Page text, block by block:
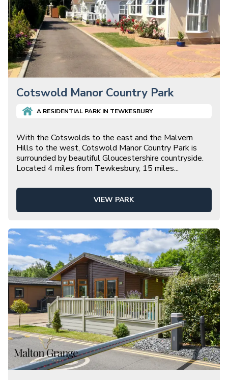
Cotswold Manor Country Park
A RESIDENTIAL PARK IN TEWKESBURY
With the Cotswolds to the east and the Malvern
Hills to the west, Cotswold Manor Country Park is
surrounded by beautiful Gloucestershire countryside.
Located 4 miles from Tewkesbury, 15 miles...
VIEW PARK